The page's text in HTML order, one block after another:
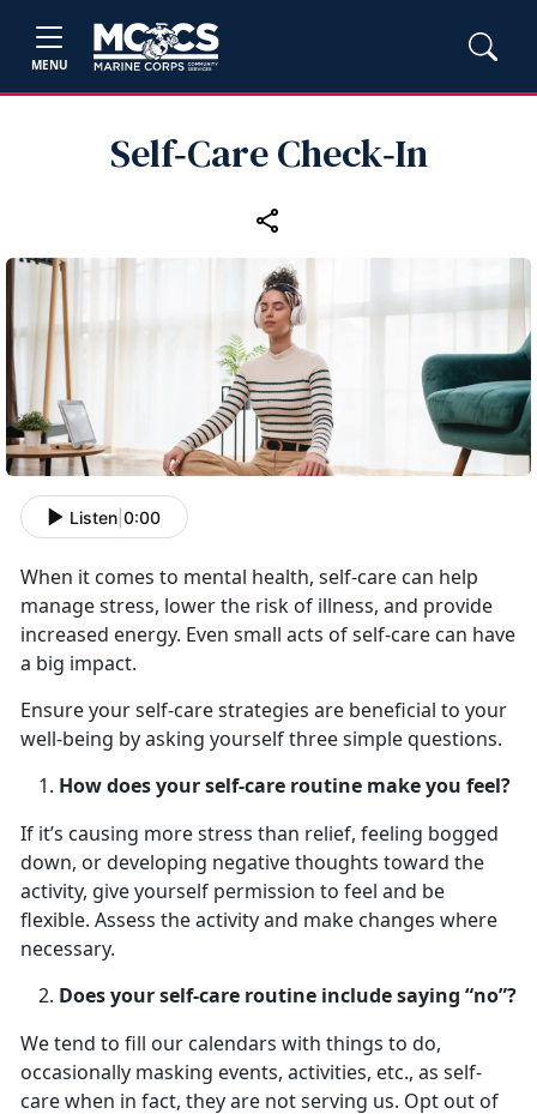
MENU
Self‑Care Check‑In
Listen 0:00
When it comes to mental health, self-care can help
manage stress, lower the risk of illness, and provide
increased energy. Even small acts of self-care can have
a big impact.
Ensure your self-care strategies are beneficial to your
well-being by asking yourself three simple questions.
How does your self-care routine make you feel?
If it’s causing more stress than relief, feeling bogged
down, or developing negative thoughts toward the
activity, give yourself permission to feel and be
flexible. Assess the activity and make changes where
necessary.
Does your self-care routine include saying “no”?
We tend to fill our calendars with things to do,
occasionally masking events, activities, etc., as self-
care when in fact, they are not serving us. Opt out of